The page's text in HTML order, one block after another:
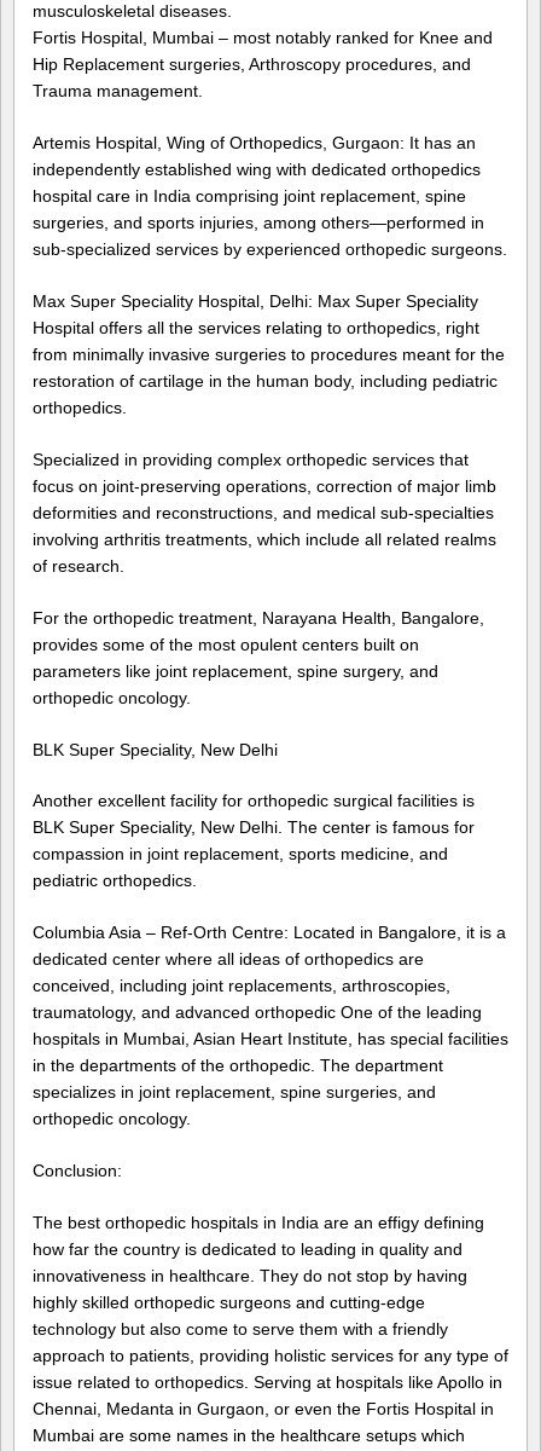
musculoskeletal diseases.
Fortis Hospital, Mumbai – most notably ranked for Knee and
Hip Replacement surgeries, Arthroscopy procedures, and
Trauma management.
Artemis Hospital, Wing of Orthopedics, Gurgaon: It has an
independently established wing with dedicated orthopedics
hospital care in India comprising joint replacement, spine
surgeries, and sports injuries, among others—performed in
sub-specialized services by experienced orthopedic surgeons.
Max Super Speciality Hospital, Delhi: Max Super Speciality
Hospital offers all the services relating to orthopedics, right
from minimally invasive surgeries to procedures meant for the
restoration of cartilage in the human body, including pediatric
orthopedics.
Specialized in providing complex orthopedic services that
focus on joint-preserving operations, correction of major limb
deformities and reconstructions, and medical sub-specialties
involving arthritis treatments, which include all related realms
of research.
For the orthopedic treatment, Narayana Health, Bangalore,
provides some of the most opulent centers built on
parameters like joint replacement, spine surgery, and
orthopedic oncology.
BLK Super Speciality, New Delhi
Another excellent facility for orthopedic surgical facilities is
BLK Super Speciality, New Delhi. The center is famous for
compassion in joint replacement, sports medicine, and
pediatric orthopedics.
Columbia Asia – Ref-Orth Centre: Located in Bangalore, it is a
dedicated center where all ideas of orthopedics are
conceived, including joint replacements, arthroscopies,
traumatology, and advanced orthopedic One of the leading
hospitals in Mumbai, Asian Heart Institute, has special facilities
in the departments of the orthopedic. The department
specializes in joint replacement, spine surgeries, and
orthopedic oncology.
Conclusion:
The best orthopedic hospitals in India are an effigy defining
how far the country is dedicated to leading in quality and
innovativeness in healthcare. They do not stop by having
highly skilled orthopedic surgeons and cutting-edge
technology but also come to serve them with a friendly
approach to patients, providing holistic services for any type of
issue related to orthopedics. Serving at hospitals like Apollo in
Chennai, Medanta in Gurgaon, or even the Fortis Hospital in
Mumbai are some names in the healthcare setups which